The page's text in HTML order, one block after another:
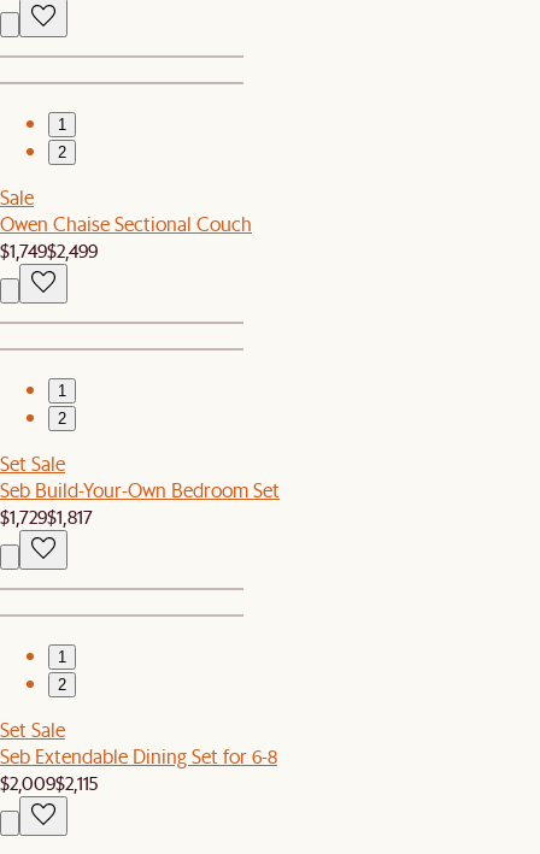
1
2
Sale
Owen Chaise Sectional Couch
$1,749$2,499
1
2
Set Sale
Seb Build-Your-Own Bedroom Set
$1,729$1,817
1
2
Set Sale
Seb Extendable Dining Set for 6-8
$2,009$2,115